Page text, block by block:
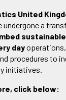
United
undergone a
day
procedures to
initiatives.
click below: